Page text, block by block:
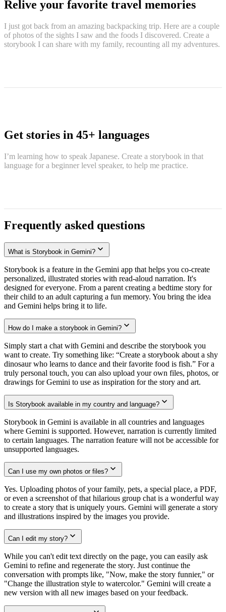
Relive your favorite travel memories
I just got back from an amazing backpacking trip. Here are a couple
of photos of the sights I saw and the foods I discovered. Create a
storybook I can share with my family, recounting all my adventures.
Get stories in 45+ languages
I’m learning how to speak Japanese. Create a storybook in that
language for a beginner level speaker, to help me practice.
Frequently asked questions
What is Storybook in Gemini?
Storybook is a feature in the Gemini app that helps you co-create
personalized, illustrated stories with read-aloud narration. It's
designed for everyone. From a parent creating a bedtime story for
their child to an adult capturing a fun memory. You bring the idea
and Gemini helps bring it to life.
How do I make a storybook in Gemini?
Simply start a chat with Gemini and describe the storybook you
want to create. Try something like: “Create a storybook about a shy
dinosaur who learns to dance and their favorite food is fish.” For a
truly personal touch, you can also upload your own files, photos, or
drawings for Gemini to use as inspiration for the story and art.
Is Storybook available in my country and language?
Storybook in Gemini is available in all countries and languages
where Gemini is supported. However, narration is currently limited
to certain languages. The narration feature will not be accessible for
unsupported languages.
Can I use my own photos or files?
Yes. Uploading photos of your family, pets, a special place, a PDF,
or even a screenshot of that hilarious group chat is a wonderful way
to create a story that is uniquely yours. Gemini will generate a story
and illustrations inspired by the images you provide.
Can I edit my story?
While you can't edit text directly on the page, you can easily ask
Gemini to refine and regenerate the story. Just continue the
conversation with prompts like, "Now, make the story funnier," or
"Change the illustration style to watercolor." Gemini will create a
new version with all new images based on your feedback.